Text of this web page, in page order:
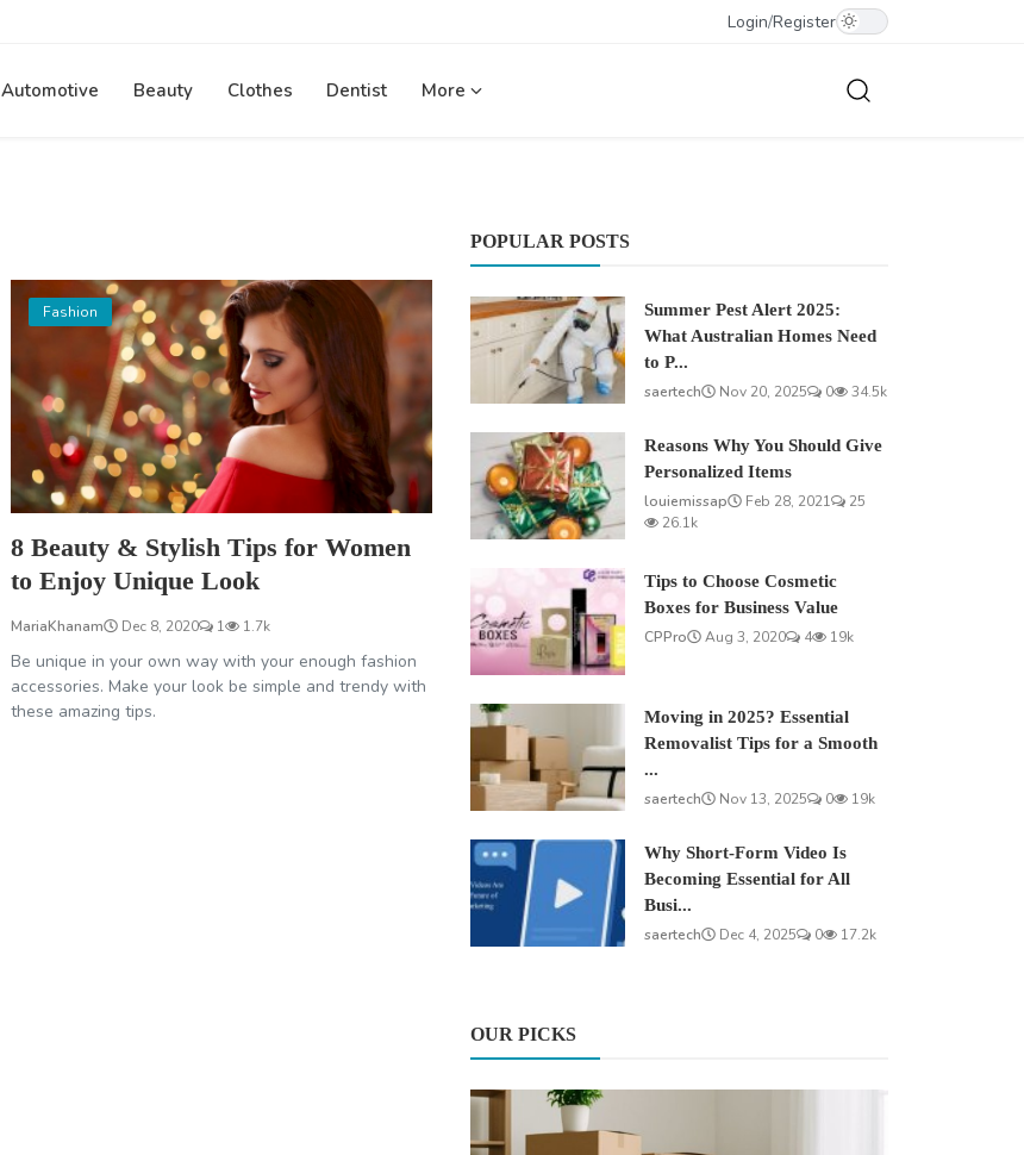
Login/Register
Automotive Beauty Clothes Dentist More
Fashion
8 Beauty & Stylish Tips for Women
to Enjoy Unique Look
MariaKhanam Dec 8, 2020 1 1.7k
Be unique in your own way with your enough fashion
accessories. Make your look be simple and trendy with
these amazing tips.
POPULAR POSTS
Summer Pest Alert 2025:
What Australian Homes Need
to P...
saertech
Nov 20, 2025 0 34.5k
Reasons Why You Should Give
Personalized Items
louiemissap
Feb 28, 2021
25
26.1k
Tips to Choose Cosmetic
Boxes for Business Value
CPPro
Aug 3, 2020 4 19k
Moving in 2025? Essential
Removalist Tips for a Smooth
...
saertech
Nov 13, 2025 0 19k
Why Short-Form Video Is
Becoming Essential for All
Busi...
saertech
Dec 4, 2025 0 17.2k
OUR PICKS